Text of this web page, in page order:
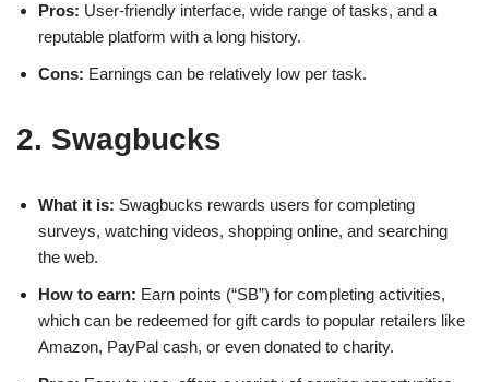
Pros: User-friendly interface, wide range of tasks, and a
reputable platform with a long history.
Cons: Earnings can be relatively low per task.
2. Swagbucks
What it is: Swagbucks rewards users for completing
surveys, watching videos, shopping online, and searching
the web.
How to earn: Earn points (“SB”) for completing activities,
which can be redeemed for gift cards to popular retailers like
Amazon, PayPal cash, or even donated to charity.